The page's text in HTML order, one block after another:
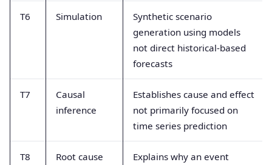
T6 Simulation
Synthetic scenario
generation using models
not direct historical-based
forecasts
T7
Causal
inference
Establishes cause and effect
not primarily focused on
time series prediction
T8
Root cause
Explains why an event